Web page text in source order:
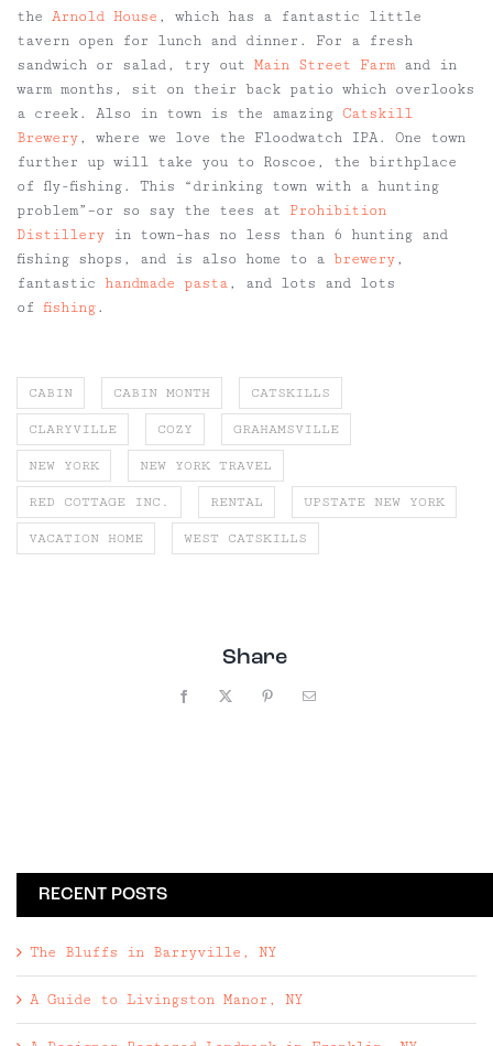
the Arnold House , which has a fantastic little
tavern open for lunch and dinner. For a fresh
sandwich or salad, try out Main Street Farmand in
warm months, sit on their back patio which overlooks
a creek. Also in town is the amazing Catskill
Brewery, where we love the Floodwatch IPA. One town
further up will take you to Roscoe, the birthplace
of fly-fishing. This “drinking town with a hunting
problem”–or so say the tees at Prohibition
Distillery in town–has no less than 6 hunting and
fishing shops, and is also home to a brewery,
fantastic handmade pasta, and lots and lots
of fishing.
CABIN CABIN MONTH CATSKILLS
CLARYVILLE COZY GRAHAMSVILLE
NEW YORK NEW YORK TRAVEL
RED COTTAGE INC. RENTAL UPSTATE NEW YORK
VACATION HOME WEST CATSKILLS
Share
Facebook Pinterest
RECENT POSTS
The Bluffs in Barryville, NY
A Guide to Livingston Manor, NY